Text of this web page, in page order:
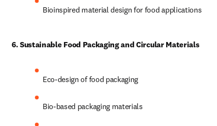
Bioinspired material design for food applications
6. Sustainable Food Packaging and Circular Materials
Eco-design of food packaging
Bio-based packaging materials